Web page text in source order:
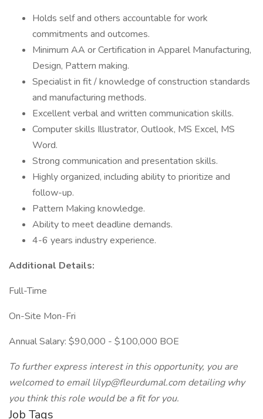
Holds self and others accountable for work
commitments and outcomes.
Minimum AA or Certification in Apparel Manufacturing,
Design, Pattern making.
Specialist in fit / knowledge of construction standards
and manufacturing methods.
Excellent verbal and written communication skills.
Computer skills Illustrator, Outlook, MS Excel, MS
Word.
Strong communication and presentation skills.
Highly organized, including ability to prioritize and
follow-up.
Pattern Making knowledge.
Ability to meet deadline demands.
4-6 years industry experience.
Additional Details:
Full-Time
On-Site Mon-Fri
Annual Salary: $90,000 - $100,000 BOE
To further express interest in this opportunity, you are
welcomed to email lilyp@fleurdumal.com detailing why
you think this role would be a fit for you.
Job Tags